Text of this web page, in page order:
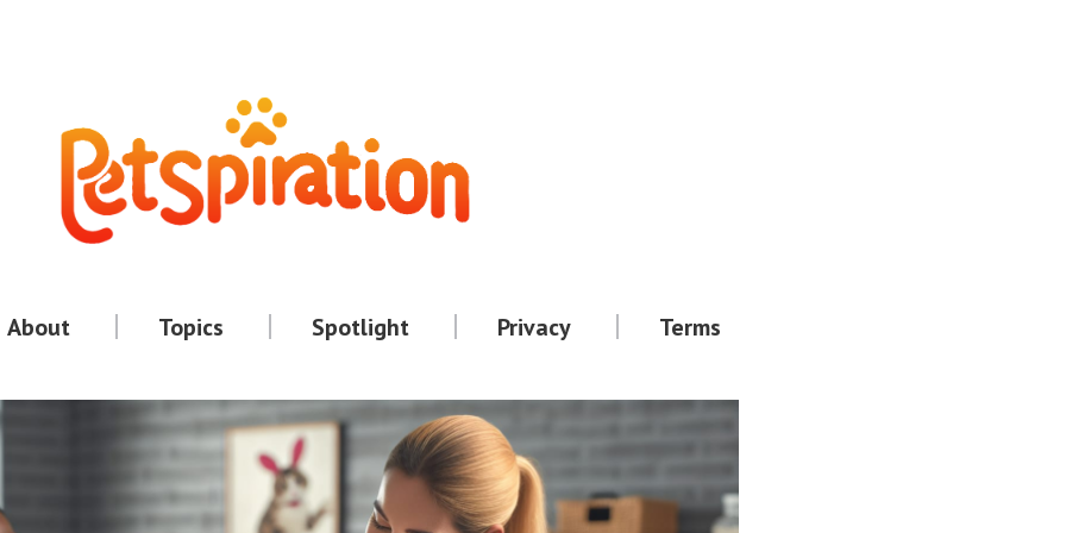
About Topics Spotlight Privacy Terms